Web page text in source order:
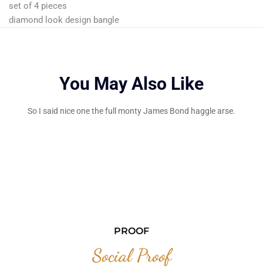
set of 4 pieces
diamond look design bangle
You May Also Like
So I said nice one the full monty James Bond haggle arse.
PROOF
Social Proof